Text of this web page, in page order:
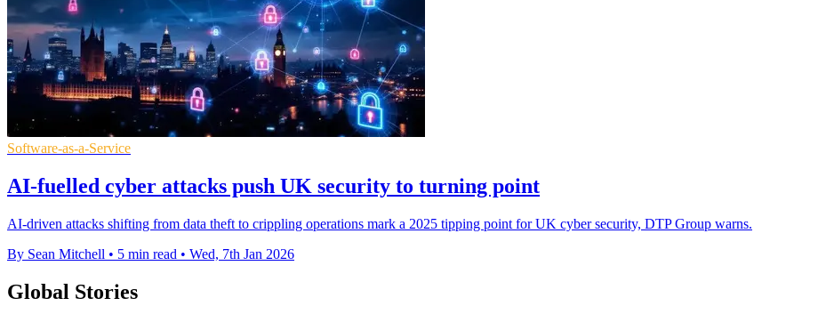
Software-as-a-Service
AI-fuelled cyber attacks push UK security to turning point
AI-driven attacks shifting from data theft to crippling operations mark a 2025 tipping point for UK cyber security, DTP Group warns.
By Sean Mitchell • 5 min read • Wed, 7th Jan 2026
Global Stories